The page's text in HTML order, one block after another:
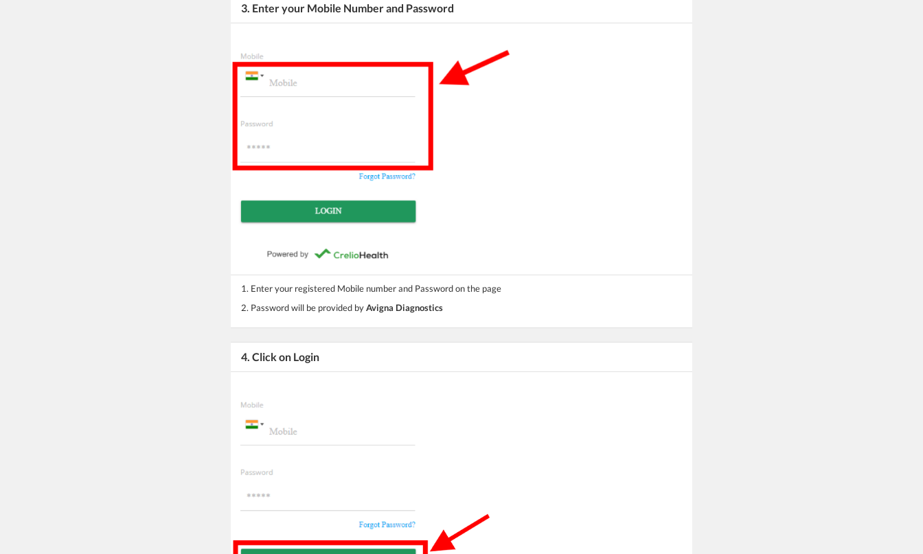
3. Enter your Mobile Number and Password
1. Enter your registered Mobile number and Password on the page
2. Password will be provided byAvigna Diagnostics
4. Click on Login